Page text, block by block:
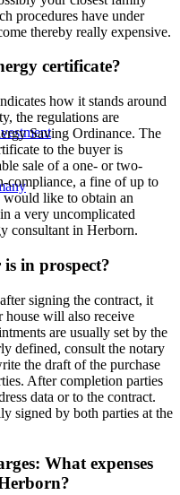
procedures have under
thereby really expensive.
certificate?
how it stands around
the regulations are
Saving Ordinance. The
to the buyer is
sale of a one- or two-
compliance, a fine of up to
like to obtain an
a very uncomplicated
consultant in Herborn.
in prospect?
signing the contract, it
house will also receive
are usually set by the
defined, consult the notary
the draft of the purchase
After completion parties
data or to the contract.
signed by both parties at the
What expenses